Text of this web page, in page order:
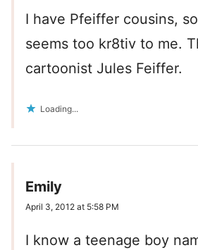
I have Pfeiffer cousins,
seems too kr8tiv to me.
cartoonist Jules Feiffer.
Loading...
Emily
April 3, 2012 at 5:58 PM
I know a teenage boy